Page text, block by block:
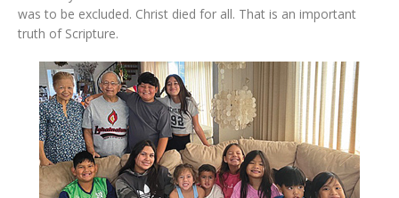
was to be excluded. Christ died for all. That is an important
truth of Scripture.